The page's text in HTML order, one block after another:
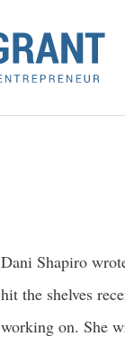
Dani Shapiro
hit the shelves
working on. She